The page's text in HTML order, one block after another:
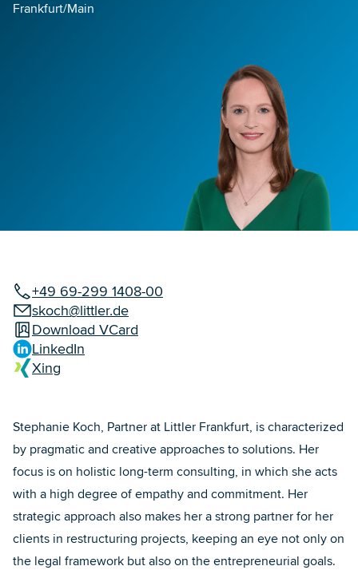
Frankfurt/Main
+49 69-299 1408-00
skoch@littler.de
Download VCard
LinkedIn
Xing
Stephanie Koch, Partner at Littler Frankfurt, is characterized
by pragmatic and creative approaches to solutions. Her
focus is on holistic long-term consulting, in which she acts
with a high degree of empathy and commitment. Her
strategic approach also makes her a strong partner for her
clients in restructuring projects, keeping an eye not only on
the legal framework but also on the entrepreneurial goals.